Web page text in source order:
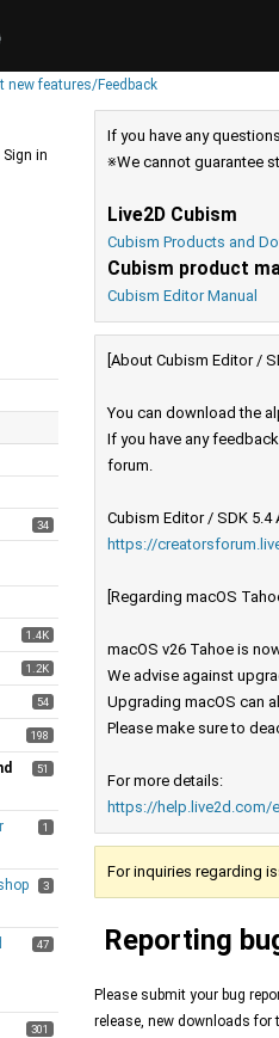
new features/Feedback
Sign in
34
1.4K
1.2K
54
198
51
1
3
47
301
If you have any
※We cannot guarantee
Live2D Cubism
Cubism Products and
Cubism product
Cubism Editor Manual
[About Cubism Editor /
You can download the
If you have any
forum.
Cubism Editor / SDK 5.4
https://
[Regarding macOS
macOS v26 Tahoe is
We advise against
Upgrading macOS can
Please make sure to
For more details:
https://help.live2d.com/
For inquiries regarding
Reporting
Please submit your bug
release, new downloads for